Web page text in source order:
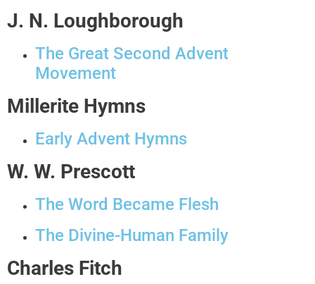
J. N. Loughborough
The Great Second Advent
Movement
Millerite Hymns
Early Advent Hymns
W. W. Prescott
The Word Became Flesh
The Divine-Human Family
Charles Fitch